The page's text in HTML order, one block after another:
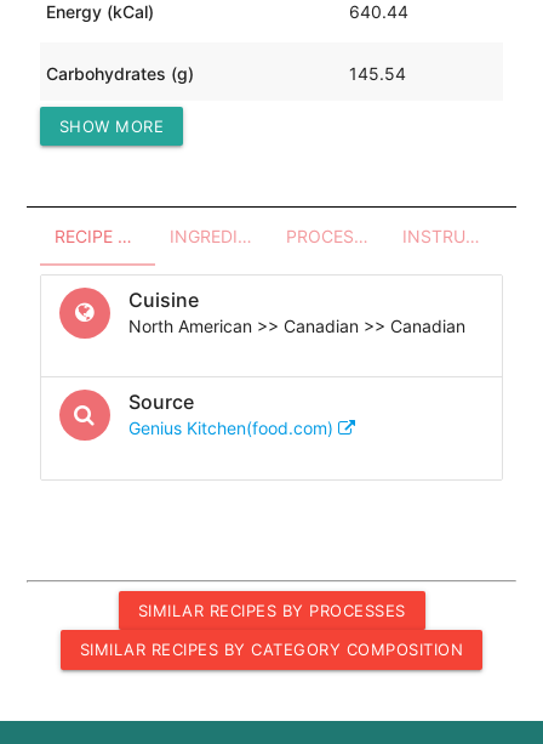
Energy (kCal) 640.44
Carbohydrates (g) 145.54
Protein (g)
SHOW MORE
RECIPE OVERVIEW INGREDIENTS PROCESSES - UTENSILS INSTRUCTIONS
Cuisine
North American >> Canadian >> Canadian
Source
Genius Kitchen(food.com)
SIMILAR RECIPES BY PROCESSES
SIMILAR RECIPES BY CATEGORY COMPOSITION